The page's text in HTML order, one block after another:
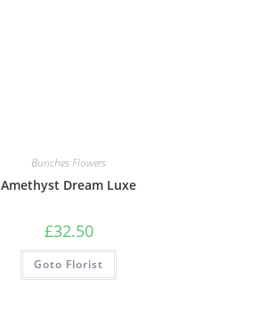
Bunches Flowers
Amethyst Dream Luxe
£32.50
Goto Florist